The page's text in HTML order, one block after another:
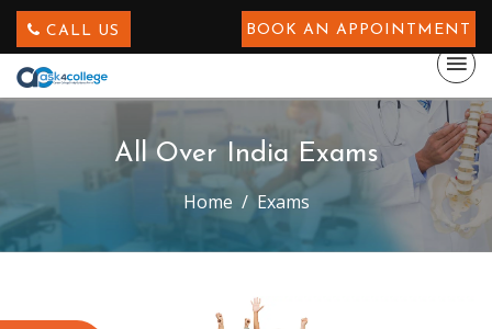
CALL US BOOK AN APPOINTMENT
All Over India Exams
Home Exams